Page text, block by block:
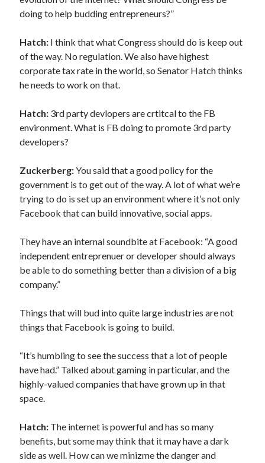
doing to help budding entrepreneurs?”
Hatch: I think that what Congress should do is keep out
of the way. No regulation. We also have highest
corporate tax rate in the world, so Senator Hatch thinks
he needs to work on that.
Hatch: 3rd party devlopers are crtitcal to the FB
environment. What is FB doing to promote 3rd party
developers?
Zuckerberg:You said that a good policy for the
government is to get out of the way. A lot of what we’re
trying to do is set up an environment where it’s not only
Facebook that can build innovative, social apps.
They have an internal soundbite at Facebook: “A good
independent entreprenuer or developer should always
be able to do something better than a division of a big
company.”
Things that will bud into quite large industries are not
things that Facebook is going to build.
“It’s humbling to see the success that a lot of people
have had.” Talked about gaming in particular, and the
highly-valued companies that have grown up in that
space.
Hatch: The internet is powerful and has so many
benefits, but some may think that it may have a dark
side as well. How can we minizme the danger and